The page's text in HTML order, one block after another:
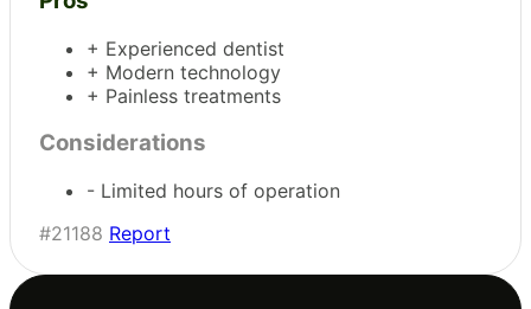
+ Experienced dentist
+ Modern technology
+ Painless treatments
Considerations
- Limited hours of operation
#21188 Report